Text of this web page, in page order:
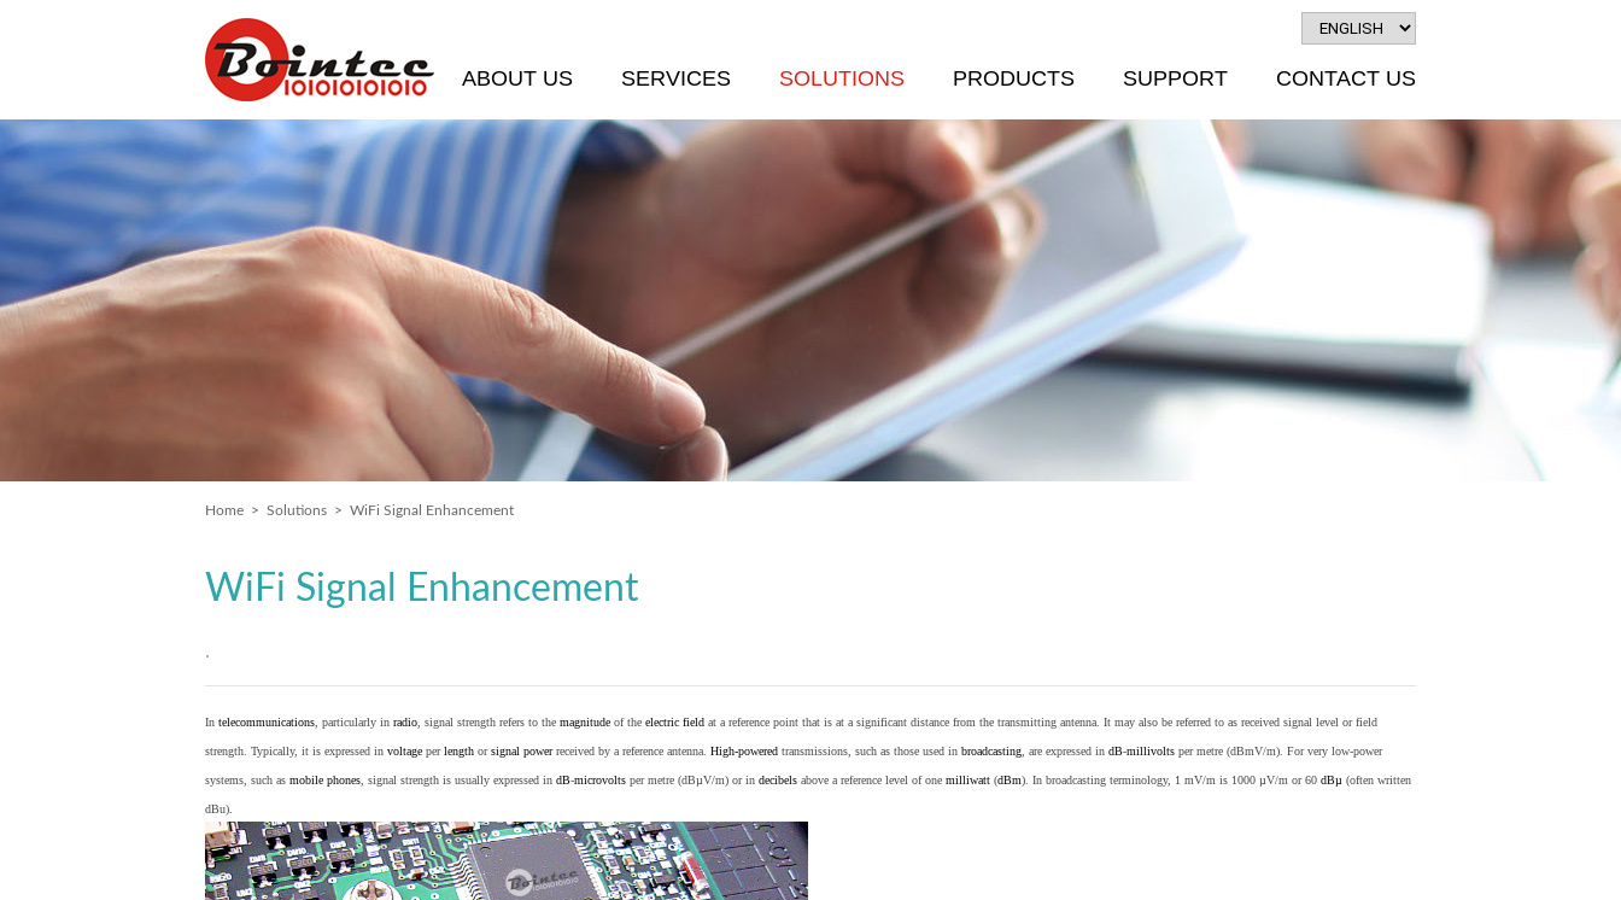
ABOUT US SERVICES SOLUTIONS PRODUCTS SUPPORT CONTACT US
Home > Solutions > WiFi Signal Enhancement
WiFi Signal Enhancement
.
In telecommunications , particularly in radio , signal strength refers to the magnitude of the electric field at a reference point that is at a significant distance from the transmitting antenna. It may also be referred to as received signal level or field
strength. Typically, it is expressed in voltage perlength orsignal powerreceived by a reference antenna. High-powered transmissions, such as those used in broadcasting , are expressed in dB-millivolts per metre (dBmV/m). For very low-power
systems, such as mobile phones , signal strength is usually expressed in dB-microvolts per metre (dBµV/m) or in decibels above a reference level of one milliwatt (dBm). In broadcasting terminology, 1 mV/m is 1000 µV/m or 60 dBµ (often written
dBu).